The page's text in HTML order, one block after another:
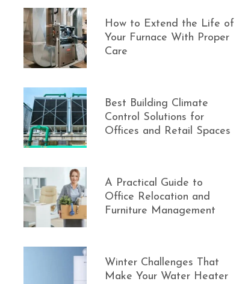
How to Extend the Life of
Your Furnace With Proper
Care
Best Building Climate
Control Solutions for
Offices and Retail Spaces
A Practical Guide to
Office Relocation and
Furniture Management
Winter Challenges That
Make Your Water Heater